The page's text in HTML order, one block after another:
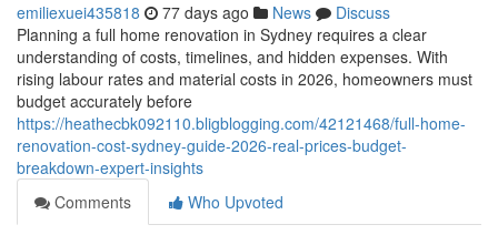
emiliexuei435818 77 days ago News
Discuss
Planning a full home renovation in Sydney requires a clear
understanding of costs, timelines, and hidden expenses. With
rising labour rates and material costs in 2026, homeowners must
budget accurately before
https://heathecbk092110.bligblogging.com/42121468/full-home-
renovation-cost-sydney-guide-2026-real-prices-budget-
breakdown-expert-insights
Comments
Who Upvoted